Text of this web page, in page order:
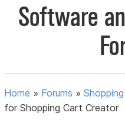
Software
Home » Forums »
for Shopping Cart Creator